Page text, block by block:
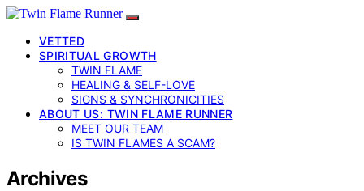
VETTED
SPIRITUAL GROWTH
TWIN FLAME
HEALING & SELF-LOVE
SIGNS & SYNCHRONICITIES
ABOUT US: TWIN FLAME RUNNER
MEET OUR TEAM
IS TWIN FLAMES A SCAM?
Archives